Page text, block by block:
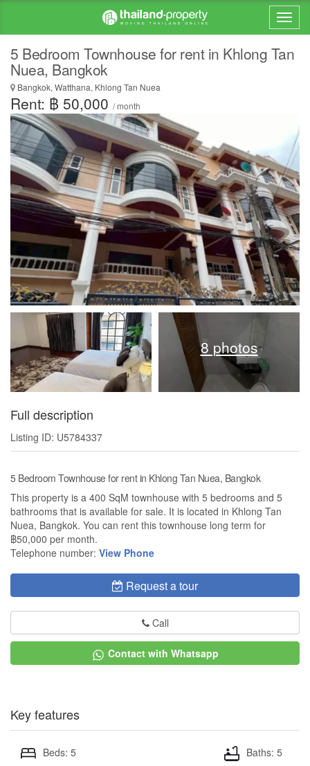
5 Bedroom Townhouse for rent in Khlong Tan
Nuea, Bangkok
Bangkok, Watthana, Khlong Tan Nuea
Rent: ฿ 50,000 / month
8 photos
Full description
Listing ID: U5784337
5 Bedroom Townhouse for rent in Khlong Tan Nuea, Bangkok
This property is a 400 SqM townhouse with 5 bedrooms and 5
bathrooms that is available for sale. It is located in Khlong Tan
Nuea, Bangkok. You can rent this townhouse long term for
฿50,000 per month.
Telephone number: View Phone
Request a tour
Call
Contact with Whatsapp
Key features
Beds: 5
Baths: 5